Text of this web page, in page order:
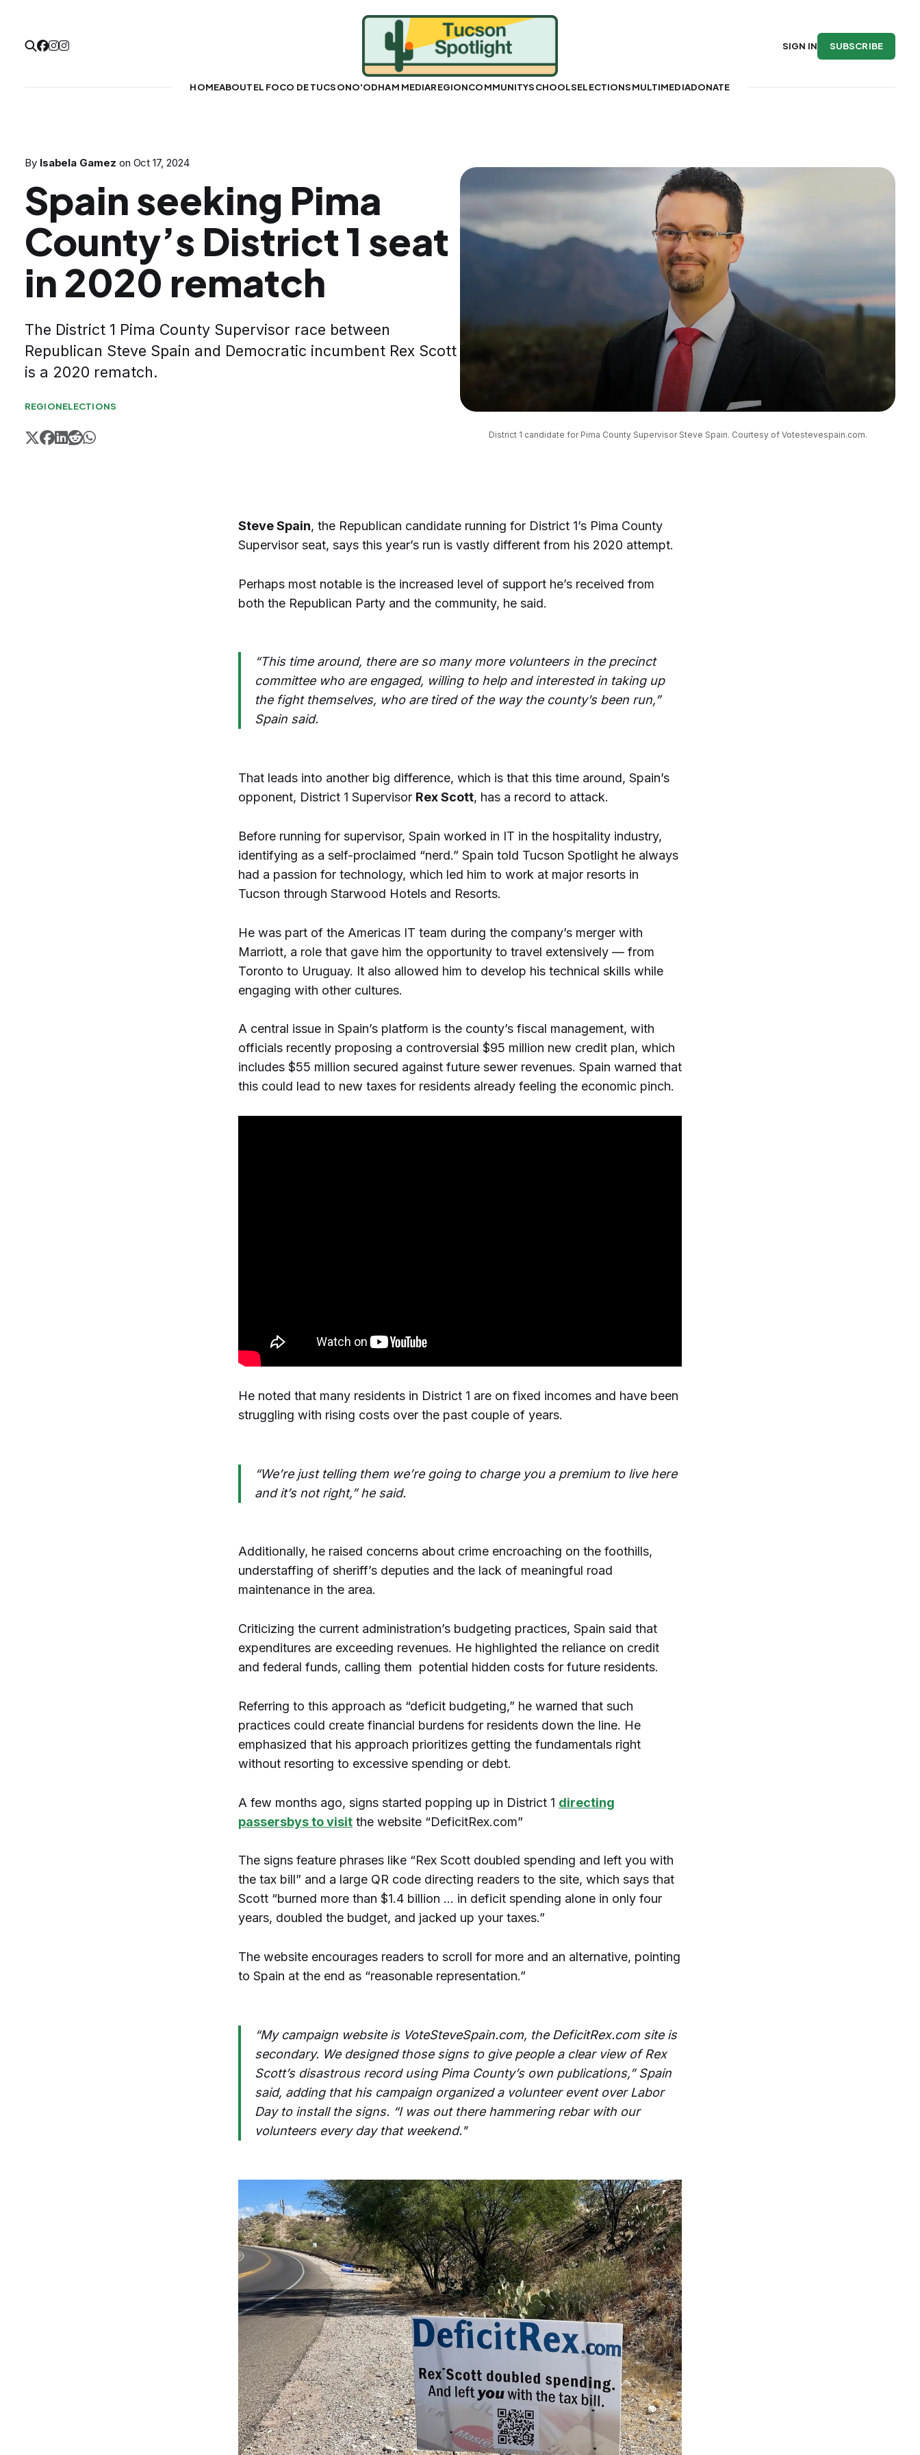
HOMEABOUTEL FOCO DE TUCSONO'ODHAM MEDIAREGIONCOMMUNITYSCHOOLSELECTIONSMULTIMEDIADONATE
SIGN IN SUBSCRIBE
By Isabela Gamez on Oct 17, 2024
Spain seeking Pima
County’s District 1 seat
in 2020 rematch
The District 1 Pima County Supervisor race between
Republican Steve Spain and Democratic incumbent Rex Scott
is a 2020 rematch.
REGIONELECTIONS
District 1 candidate for Pima County Supervisor Steve Spain. Courtesy of Votestevespain.com.
Steve Spain, the Republican candidate running for District 1’s Pima County
Supervisor seat, says this year’s run is vastly different from his 2020 attempt.
Perhaps most notable is the increased level of support he’s received from
both the Republican Party and the community, he said.
“This time around, there are so many more volunteers in the precinct
committee who are engaged, willing to help and interested in taking up
the fight themselves, who are tired of the way the county’s been run,”
Spain said.
That leads into another big difference, which is that this time around, Spain’s
opponent, District 1 Supervisor Rex Scott, has a record to attack.
Before running for supervisor, Spain worked in IT in the hospitality industry,
identifying as a self-proclaimed “nerd.” Spain told Tucson Spotlight he always
had a passion for technology, which led him to work at major resorts in
Tucson through Starwood Hotels and Resorts.
He was part of the Americas IT team during the company’s merger with
Marriott, a role that gave him the opportunity to travel extensively — from
Toronto to Uruguay. It also allowed him to develop his technical skills while
engaging with other cultures.
A central issue in Spain’s platform is the county’s fiscal management, with
officials recently proposing a controversial $95 million new credit plan, which
includes $55 million secured against future sewer revenues. Spain warned that
this could lead to new taxes for residents already feeling the economic pinch.
He noted that many residents in District 1 are on fixed incomes and have been
struggling with rising costs over the past couple of years.
“We’re just telling them we’re going to charge you a premium to live here
and it’s not right,” he said.
Additionally, he raised concerns about crime encroaching on the foothills,
understaffing of sheriff’s deputies and the lack of meaningful road
maintenance in the area.
Criticizing the current administration’s budgeting practices, Spain said that
expenditures are exceeding revenues. He highlighted the reliance on credit
and federal funds, calling them potential hidden costs for future residents.
Referring to this approach as “deficit budgeting,” he warned that such
practices could create financial burdens for residents down the line. He
emphasized that his approach prioritizes getting the fundamentals right
without resorting to excessive spending or debt.
A few months ago, signs started popping up in District 1 directing
passersbys to visit the website “DeficitRex.com”
The signs feature phrases like “Rex Scott doubled spending and left you with
the tax bill” and a large QR code directing readers to the site, which says that
Scott “burned more than $1.4 billion … in deficit spending alone in only four
years, doubled the budget, and jacked up your taxes.”
The website encourages readers to scroll for more and an alternative, pointing
to Spain at the end as “reasonable representation.”
“My campaign website is VoteSteveSpain.com, the DeficitRex.com site is
secondary. We designed those signs to give people a clear view of Rex
Scott’s disastrous record using Pima County’s own publications,” Spain
said, adding that his campaign organized a volunteer event over Labor
Day to install the signs. “I was out there hammering rebar with our
volunteers every day that weekend."